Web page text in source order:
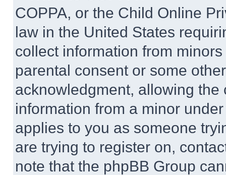
COPPA, or the Child Online
law in the United States
collect information from
parental consent or some
acknowledgment, allowing
information from a minor
applies to you as someone
are trying to register on,
note that the phpBB Group